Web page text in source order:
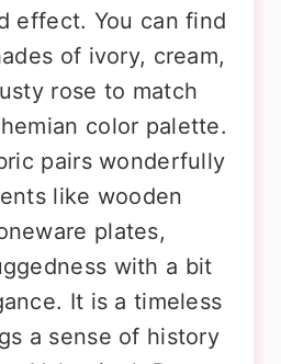
effect. You can find
of ivory, cream,
rose to match
color palette.
pairs wonderfully
like wooden
plates,
with a bit
It is a timeless
a sense of history